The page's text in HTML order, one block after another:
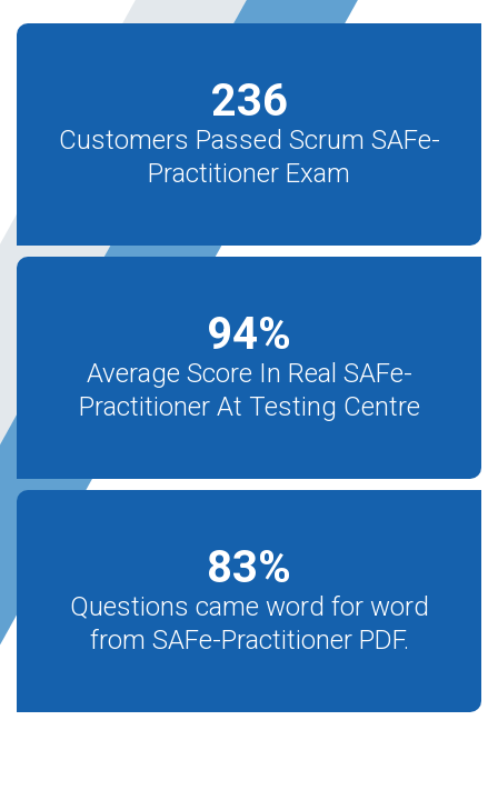
236
Customers Passed Scrum SAFe-
Practitioner Exam
94%
Average Score In Real SAFe-
Practitioner At Testing Centre
83%
Questions came word for word
from SAFe-Practitioner PDF.